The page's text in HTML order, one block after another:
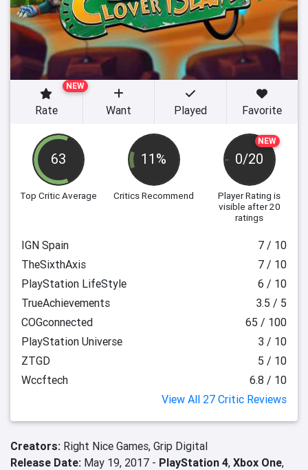
63
Top Critic Average
11%
Critics Recommend
NEW
0/20
Player Rating is
visible after 20
ratings
NEW
Rate Want Played Favorite
IGN Spain
7 / 10
TheSixthAxis
7 / 10
PlayStation LifeStyle
6 / 10
TrueAchievements
3.5 / 5
COGconnected
65 / 100
PlayStation Universe
3 / 10
ZTGD
5 / 10
Wccftech
6.8 / 10
View All 27 Critic Reviews
Creators: Right Nice Games, Grip Digital
Release Date: May 19, 2017 - PlayStation 4, Xbox One,